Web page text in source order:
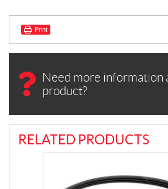
Print
Need more information
product?
RELATED PRODUCTS